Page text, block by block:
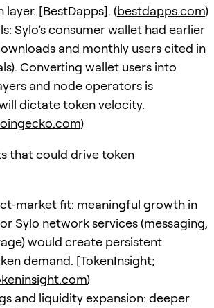
[BestDapps]. (bestdapps.com)
Sylo’s consumer wallet had earlier
and monthly users cited in
Converting wallet users into
and node operators is
dictate token velocity.
)
that could drive token
fit: meaningful growth in
Sylo network services (messaging,
would create persistent
demand. [TokenInsight;
)
and liquidity expansion: deeper